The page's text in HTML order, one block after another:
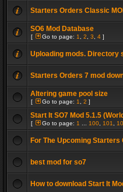
Starters Orders Classic
SO6 Mod Database
[ Go to page: 1 2 3 4 ]
Uploading mods. Directory
Starters Orders 7 mod
Altering game pool size
[ Go to page: 1 2 ]
Start It SO7 Mod 5.1.5
[ Go to page: 1 100 101
For The Upcoming Starters
best mod for so7
How to download Start It